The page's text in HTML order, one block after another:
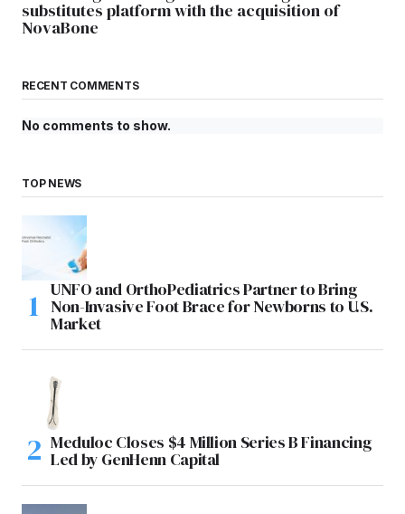
substitutes platform with the acquisition of
NovaBone
RECENT COMMENTS
No comments to show.
TOP NEWS
UNFO and OrthoPediatrics Partner to Bring
Non-Invasive Foot Brace for Newborns to U.S.
Market
Meduloc Closes $4 Million Series B Financing
Led by GenHenn Capital